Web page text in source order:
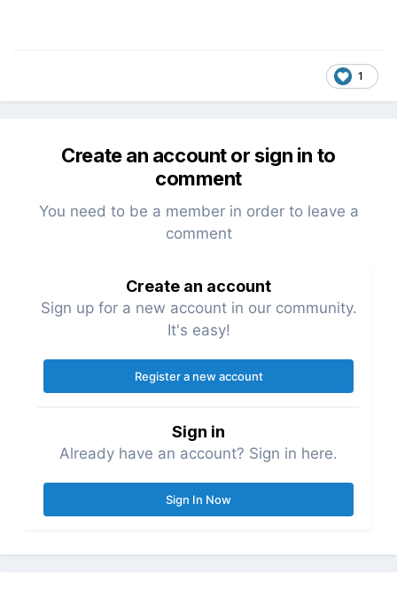
1
Create an account or sign in to
comment
You need to be a member in order to leave a
comment
Create an account
Sign up for a new account in our community.
It's easy!
Register a new account
Sign in
Already have an account? Sign in here.
Sign In Now